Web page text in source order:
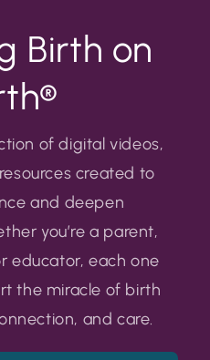
Birth on
of digital videos,
created to
and deepen
you’re a parent,
educator, each one
the miracle of birth
and care.